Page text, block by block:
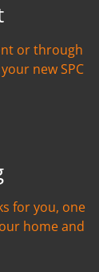
or through
new SPC
for you, one
home and